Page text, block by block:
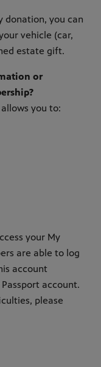
donation, you can
vehicle (car,
estate gift.
or
you to:
your My
are able to log
account
account.
please